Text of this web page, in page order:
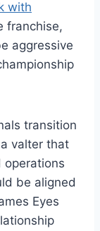
with
franchise,
aggressive
transition
valter that
operations
be aligned
Eyes